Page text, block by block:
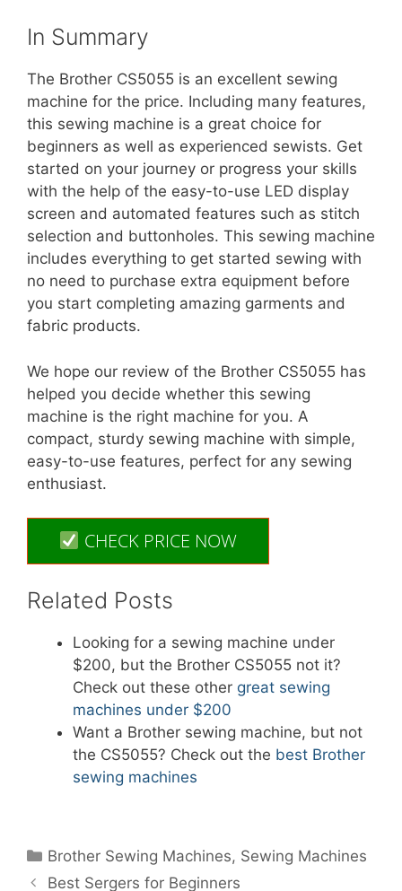
In Summary
The Brother CS5055 is an excellent sewing
machine for the price. Including many features,
this sewing machine is a great choice for
beginners as well as experienced sewists. Get
started on your journey or progress your skills
with the help of the easy-to-use LED display
screen and automated features such as stitch
selection and buttonholes. This sewing machine
includes everything to get started sewing with
no need to purchase extra equipment before
you start completing amazing garments and
fabric products.
We hope our review of the Brother CS5055 has
helped you decide whether this sewing
machine is the right machine for you. A
compact, sturdy sewing machine with simple,
easy-to-use features, perfect for any sewing
enthusiast.
CHECK PRICE NOW
Related Posts
Looking for a sewing machine under
$200, but the Brother CS5055 not it?
Check out these other great sewing
machines under $200
Want a Brother sewing machine, but not
the CS5055? Check out the best Brother
sewing machines
Categories
Brother Sewing Machines, Sewing Machines
Best Sergers for Beginners